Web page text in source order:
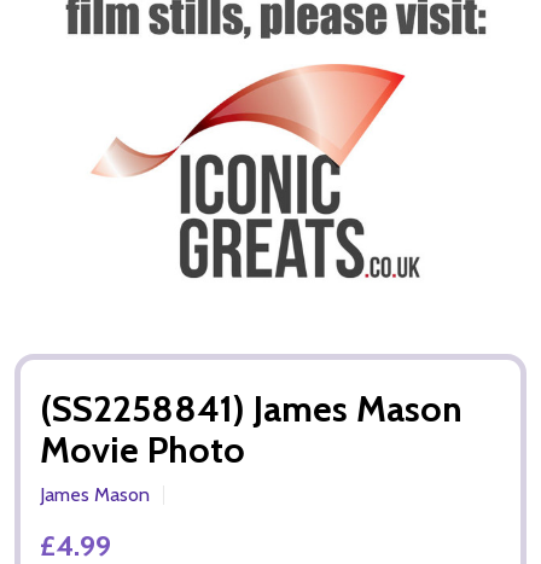
(SS2258841) James Mason
Movie Photo
James Mason
£4.99